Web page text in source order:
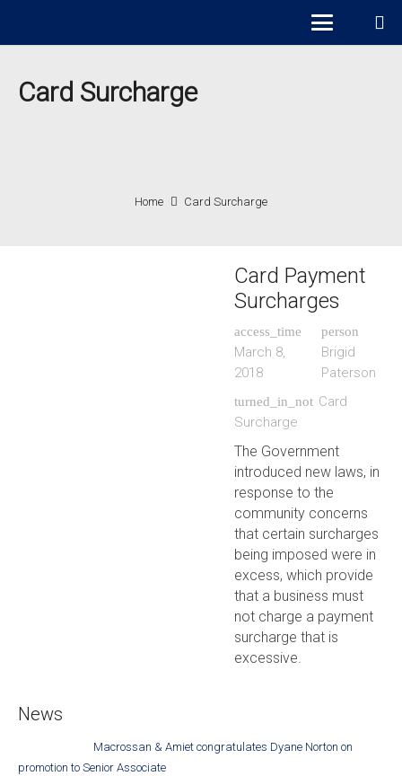
Card Surcharge
Home Card Surcharge
Card Payment
Surcharges
access_time
March 8,
2018
person
Brigid
Paterson
turned_in_not Card
Surcharge
The Government
introduced new laws, in
response to the
community concerns
that certain surcharges
being imposed were in
excess, which provide
that a business must
not charge a payment
surcharge that is
excessive.
News
Macrossan & Amiet congratulates Dyane Norton on
promotion to Senior Associate